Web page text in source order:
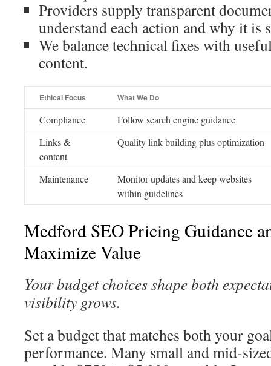
Providers supply transparent
understand each action and why it is
We balance technical fixes with
content.
Ethical Focus What We Do
Compliance
Follow search engine guidance
Links &
content
Quality link building plus optimization
Maintenance
Monitor updates and keep websites
within guidelines
Medford SEO Pricing Guidance
Maximize Value
Your budget choices shape both
visibility grows.
Set a budget that matches both your
performance. Many small and mid-